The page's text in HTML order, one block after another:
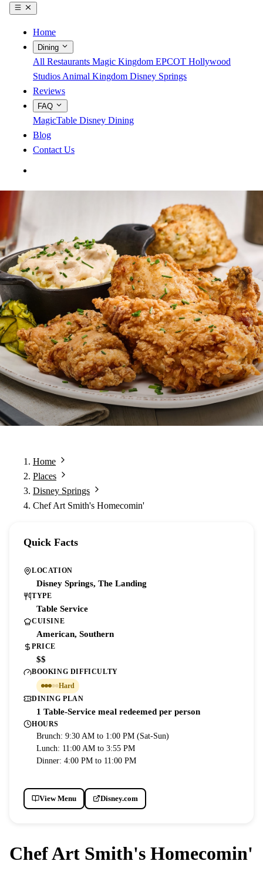
Home
Dining
All Restaurants Magic Kingdom EPCOT Hollywood
Studios Animal Kingdom Disney Springs
Reviews
FAQ
MagicTable Disney Dining
Blog
Contact Us
Home
Places
Disney Springs
Chef Art Smith's Homecomin'
Chef Art Smith's Homecomin'
Quick Facts
LOCATION
Disney Springs, The Landing
TYPE
Table Service
CUISINE
American, Southern
PRICE
$$
BOOKING DIFFICULTY
Hard
DINING PLAN
1 Table-Service meal redeemed per person
HOURS
Brunch: 9:30 AM to 1:00 PM (Sat-Sun)
Lunch: 11:00 AM to 3:55 PM
Dinner: 4:00 PM to 11:00 PM
View Menu Disney.com